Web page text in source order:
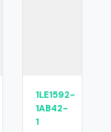
1LE1592-
1AB42-
1